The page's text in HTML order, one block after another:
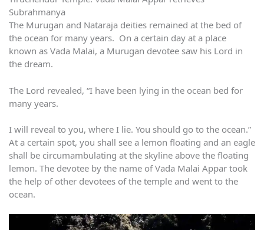
Subrahmanya
The Murugan and Nataraja deities remained at the bed of
the ocean for many years. On a certain day at a place
known as Vada Malai, a Murugan devotee saw his Lord in
the dream.
The Lord revealed, “I have been lying in the ocean bed for
many years.
I will reveal to you, where I lie. You should go to the ocean.”
At a certain spot, you shall see a lemon floating and an eagle
shall be circumambulating at the skyline above the floating
lemon. The devotee by the name of Vada Malai Appar took
the help of other devotees of the temple and went to the
ocean.